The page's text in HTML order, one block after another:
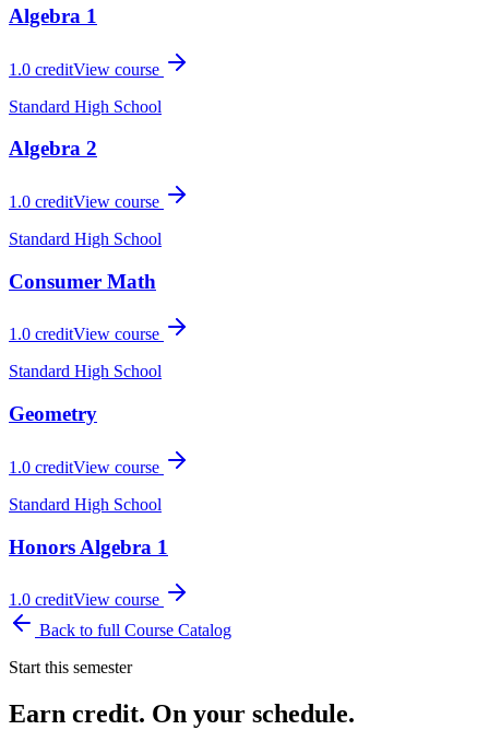
Algebra 1
1.0 creditView course
Standard High School
Algebra 2
1.0 creditView course
Standard High School
Consumer Math
1.0 creditView course
Standard High School
Geometry
1.0 creditView course
Standard High School
Honors Algebra 1
1.0 creditView course
Back to full Course Catalog
Start this semester
Earn credit. On your schedule.